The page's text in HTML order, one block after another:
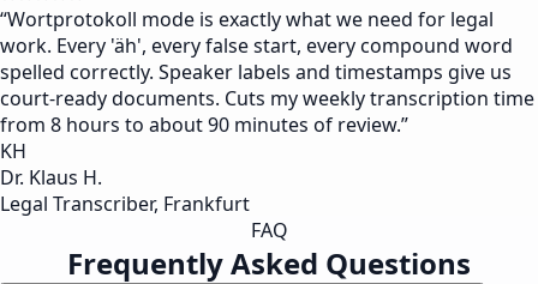
“Wortprotokoll mode is exactly what we need for legal
work. Every 'äh', every false start, every compound word
spelled correctly. Speaker labels and timestamps give us
court-ready documents. Cuts my weekly transcription time
from 8 hours to about 90 minutes of review.”
KH
Dr. Klaus H.
Legal Transcriber, Frankfurt
FAQ
Frequently Asked Questions